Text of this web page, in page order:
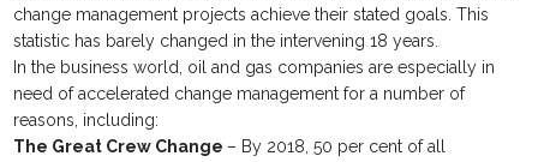
change management projects achieve their stated goals. This
statistic has barely changed in the intervening 18 years.
In the business world, oil and gas companies are especially in
need of accelerated change management for a number of
reasons, including:
The Great Crew Change – By 2018, 50 per cent of all